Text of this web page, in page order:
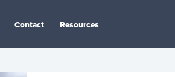
Contact Resources